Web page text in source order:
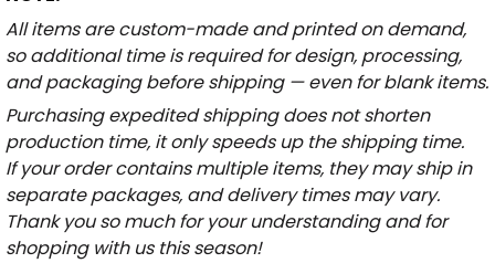
All items are custom-made and printed on demand,
so additional time is required for design, processing,
and packaging before shipping — even for blank items.
Purchasing expedited shipping does not shorten
production time, it only speeds up the shipping time.
If your order contains multiple items, they may ship in
separate packages, and delivery times may vary.
Thank you so much for your understanding and for
shopping with us this season!